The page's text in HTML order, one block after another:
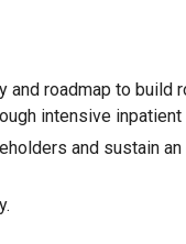
roadmap to build
intensive
and sustain